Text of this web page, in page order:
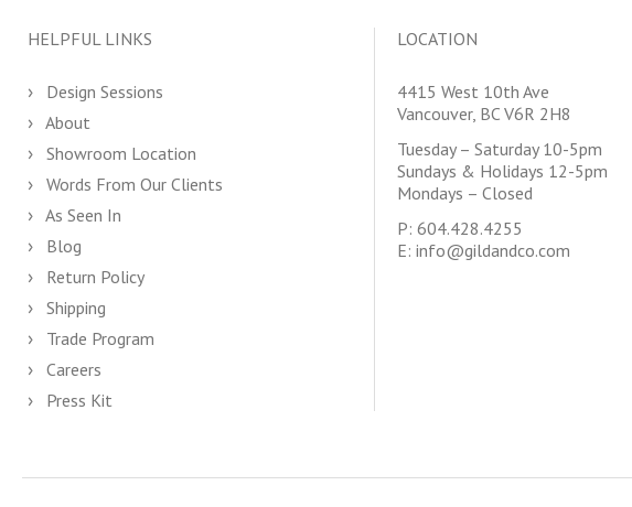
HELPFUL LINKS
Design Sessions
About
Showroom Location
Words From Our Clients
As Seen In
Blog
Return Policy
Shipping
Trade Program
Careers
Press Kit
LOCATION
4415 West 10th Ave
Vancouver, BC V6R 2H8
Tuesday – Saturday 10-5pm
Sundays & Holidays 12-5pm
Mondays – Closed
P: 604.428.4255
E: info@gildandco.com